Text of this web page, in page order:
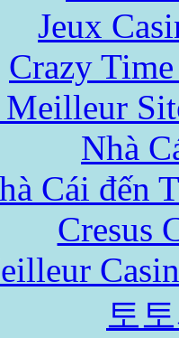
Jeux
Crazy
Nhà
Cái đến
Cresus
토